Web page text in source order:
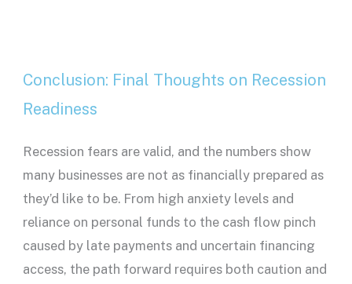
Conclusion: Final Thoughts on Recession
Readiness
Recession fears are valid, and the numbers show
many businesses are not as financially prepared as
they’d like to be. From high anxiety levels and
reliance on personal funds to the cash flow pinch
caused by late payments and uncertain financing
access, the path forward requires both caution and